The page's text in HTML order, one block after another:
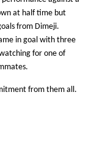
at half time but
from Dimeji.
in goal with three
for one of
from them all.